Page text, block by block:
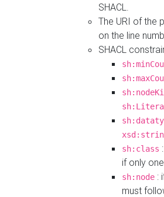
SHACL.
The URI of the
on the line
SHACL
sh:class
if only
sh:node :
must